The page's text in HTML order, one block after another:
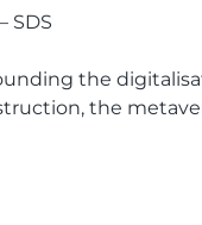
SDS
the
the